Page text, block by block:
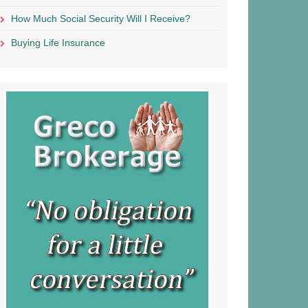
How Much Social Security Will I Receive?
Buying Life Insurance